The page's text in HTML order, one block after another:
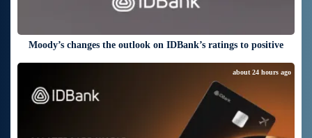
Moody’s changes the outlook on IDBank’s ratings to positive
about 24 hours ago